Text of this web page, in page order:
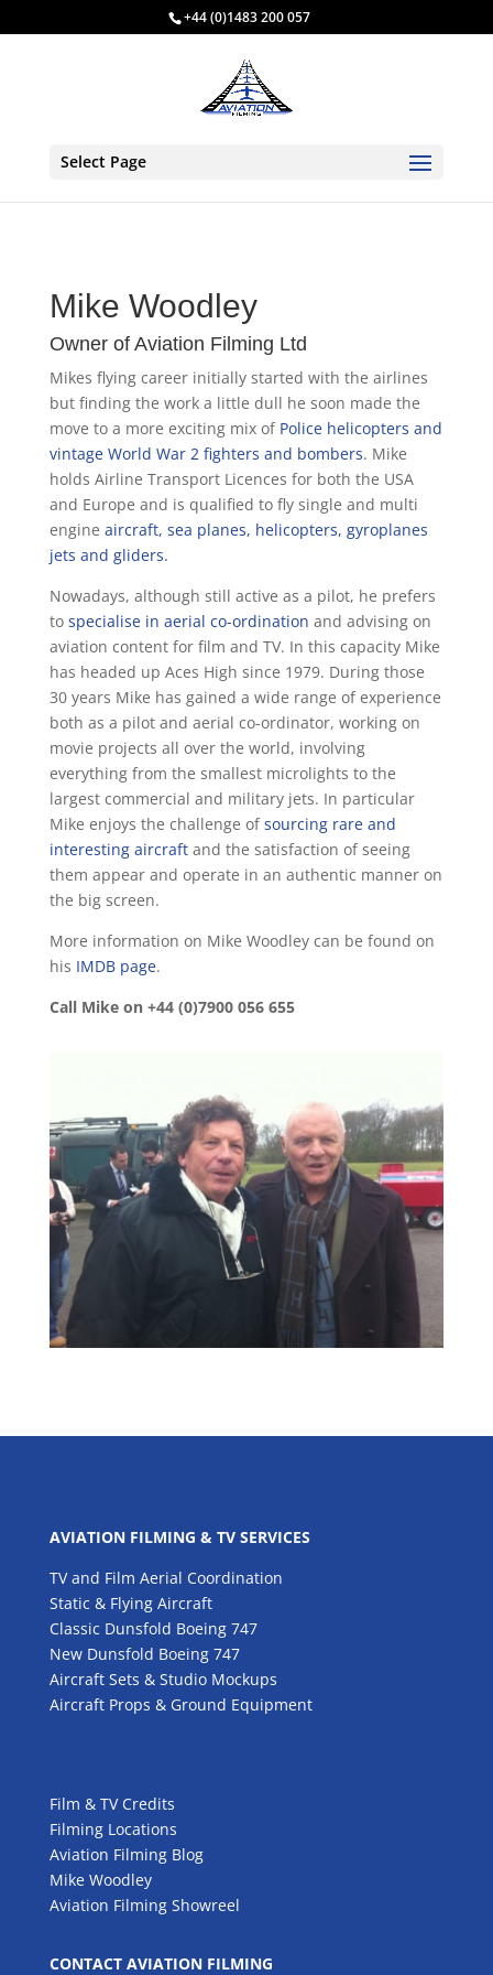
+44 (0)1483 200 057
Select Page
Mike Woodley
Owner of Aviation Filming Ltd
Mikes flying career initially started with the airlines
but finding the work a little dull he soon made the
move to a more exciting mix of Police helicopters and
vintage World War 2 fighters and bombers. Mike
holds Airline Transport Licences for both the USA
and Europe and is qualified to fly single and multi
engine aircraft, sea planes, helicopters, gyroplanes
jets and gliders.
Nowadays, although still active as a pilot, he prefers
to specialise in aerial co-ordination and advising on
aviation content for film and TV. In this capacity Mike
has headed up Aces High since 1979. During those
30 years Mike has gained a wide range of experience
both as a pilot and aerial co-ordinator, working on
movie projects all over the world, involving
everything from the smallest microlights to the
largest commercial and military jets. In particular
Mike enjoys the challenge ofsourcing rare and
interesting aircraftand the satisfaction of seeing
them appear and operate in an authentic manner on
the big screen.
More information on Mike Woodley can be found on
his IMDB page.
Call Mike on +44 (0)7900 056 655
AVIATION FILMING & TV SERVICES
TV and Film Aerial Coordination
Static & Flying Aircraft
Classic Dunsfold Boeing 747
New Dunsfold Boeing 747
Aircraft Sets & Studio Mockups
Aircraft Props & Ground Equipment
Film & TV Credits
Filming Locations
Aviation Filming Blog
Mike Woodley
Aviation Filming Showreel
CONTACT AVIATION FILMING